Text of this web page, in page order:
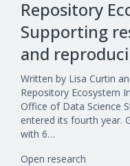
Repository
Supporting
and
Written by Lisa Curtin
Repository Ecosystem
Office of Data Science
entered its fourth year.
with 6…
Open research